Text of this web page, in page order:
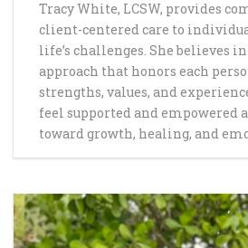
Tracy White, LCSW, provides
client-centered care to
life’s challenges. She believes
approach that honors each
strengths, values, and
feel supported and empowered
toward growth, healing, and